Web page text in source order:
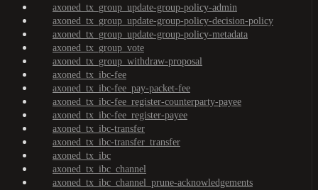
axoned_tx_group_update-group-policy-admin
axoned_tx_group_update-group-policy-decision-policy
axoned_tx_group_update-group-policy-metadata
axoned_tx_group_vote
axoned_tx_group_withdraw-proposal
axoned_tx_ibc-fee
axoned_tx_ibc-fee_pay-packet-fee
axoned_tx_ibc-fee_register-counterparty-payee
axoned_tx_ibc-fee_register-payee
axoned_tx_ibc-transfer
axoned_tx_ibc-transfer_transfer
axoned_tx_ibc
axoned_tx_ibc_channel
axoned_tx_ibc_channel_prune-acknowledgements